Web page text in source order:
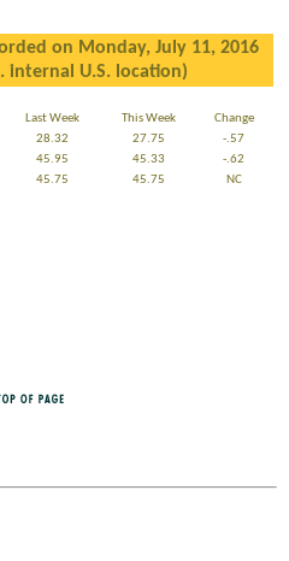
on Monday, July 11, 2016
internal U.S. location)
Last Week This Week
Change
28.32 27.75
-.57
45.95 45.33
-.62
45.75 45.75 NC